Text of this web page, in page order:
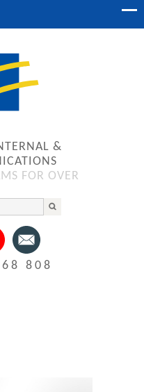
&
FOR OVER
808